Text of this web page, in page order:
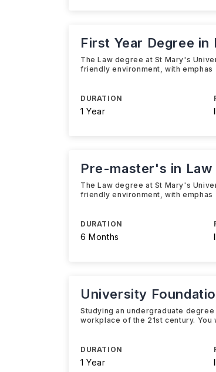
First Year Degree
The Law degree at St Mary's
friendly environment, with emphas
DURATION
1 Year
Pre-master's in Law
The Law degree at St Mary's
friendly environment, with emphas
DURATION
6 Months
University
Studying an undergraduate
workplace of the 21st century. You
DURATION
1 Year